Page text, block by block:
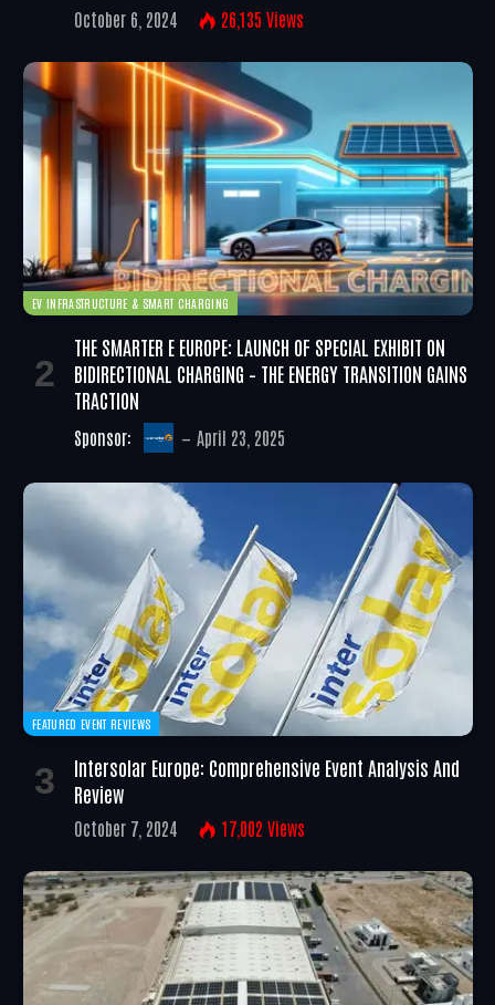
October 6, 2024 26,135 Views
EV INFRASTRUCTURE & SMART CHARGING
THE SMARTER E EUROPE: LAUNCH OF SPECIAL EXHIBIT ON
BIDIRECTIONAL CHARGING – THE ENERGY TRANSITION GAINS
TRACTION
Sponsor: April 23, 2025
FEATURED EVENT REVIEWS
Intersolar Europe: Comprehensive Event Analysis And
Review
October 7, 2024 17,002 Views